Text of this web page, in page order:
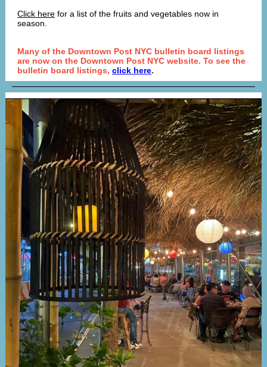
Click here for a list of the fruits and vegetables now in
season.
Many of the Downtown Post NYC bulletin board listings
are now on the Downtown Post NYC website. To see the
bulletin board listings, click here.